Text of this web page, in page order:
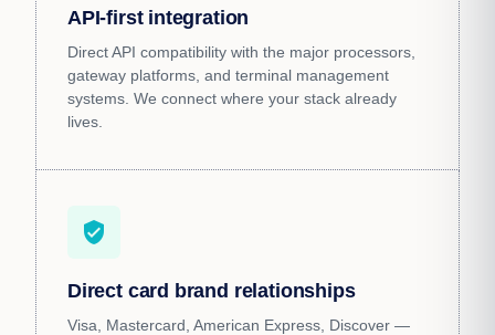
API-first integration
Direct API compatibility with the major processors,
gateway platforms, and terminal management
systems. We connect where your stack already
lives.
verified_user
Direct card brand relationships
Visa, Mastercard, American Express, Discover —